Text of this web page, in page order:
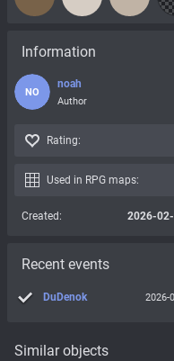
Similar objects
Information
NO
noah
Author
Rating:
Used in RPG maps:
Created: 2026-
Recent events
DuDenok 2026-